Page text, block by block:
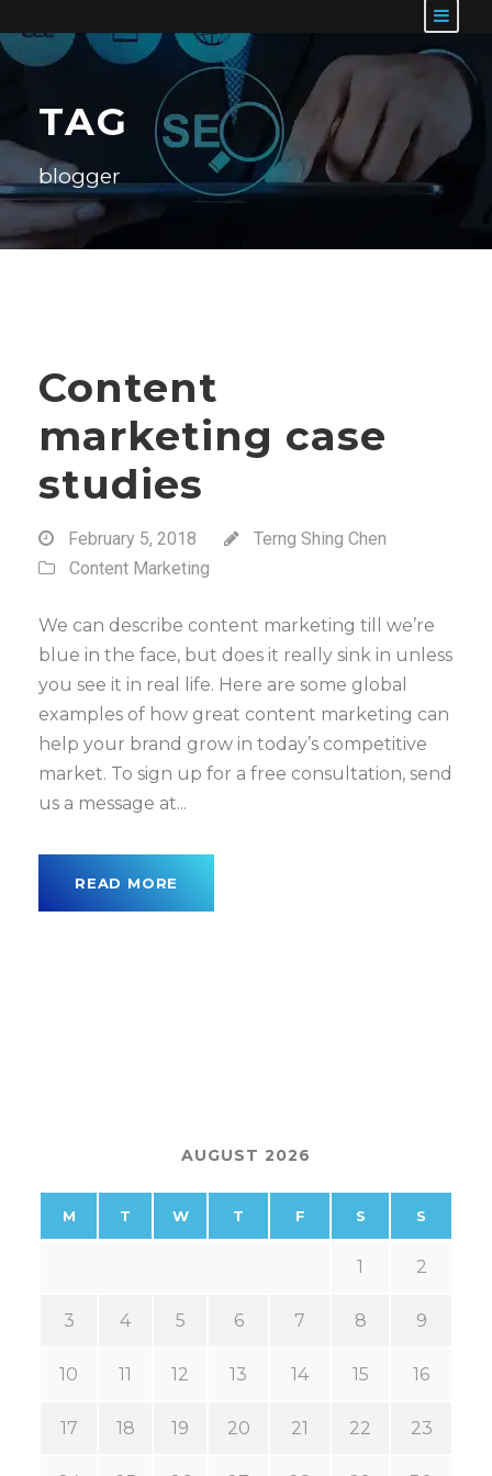
TAG
blogger
Content
marketing case
studies
February 5, 2018
Terng Shing Chen
Content Marketing
We can describe content marketing till we’re
blue in the face, but does it really sink in unless
you see it in real life. Here are some global
examples of how great content marketing can
help your brand grow in today’s competitive
market. To sign up for a free consultation, send
us a message at...
READ MORE
AUGUST 2026
M T W T F S S
1 2
3 4 5 6 7 8 9
10 11 12 13 14 15 16
17 18 19 20 21 22 23